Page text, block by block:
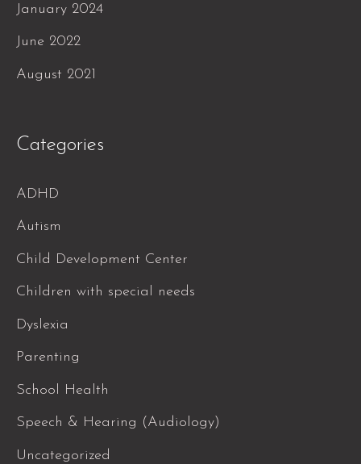
January 2024
June 2022
August 2021
Categories
ADHD
Autism
Child Development Center
Children with special needs
Dyslexia
Parenting
School Health
Speech & Hearing (Audiology)
Uncategorized